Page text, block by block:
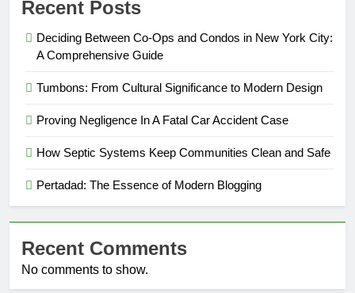
Recent Posts
Deciding Between Co-Ops and Condos in New York City:
A Comprehensive Guide
Tumbons: From Cultural Significance to Modern Design
Proving Negligence In A Fatal Car Accident Case
How Septic Systems Keep Communities Clean and Safe
Pertadad: The Essence of Modern Blogging
Recent Comments
No comments to show.